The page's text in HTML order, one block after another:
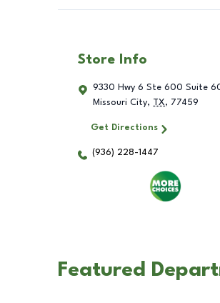
Store Info
9330 Hwy 6 Ste 600 Suite
Missouri City, TX, 77459
Get Directions
(936) 228-1447
Featured